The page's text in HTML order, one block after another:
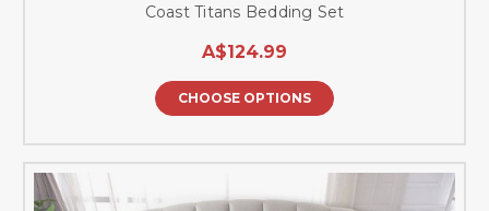
Coast Titans Bedding Set
A$124.99
CHOOSE OPTIONS